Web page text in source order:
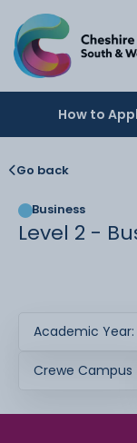
How to
Go back
Business
Level 2 -
Academic
Crewe Campus